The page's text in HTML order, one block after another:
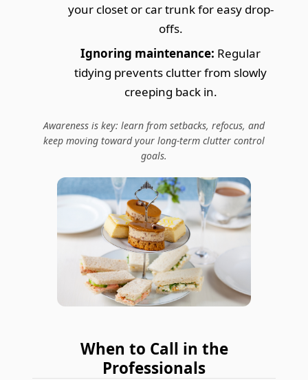
your closet or car trunk for easy drop-
offs.
Ignoring maintenance: Regular
tidying prevents clutter from slowly
creeping back in.
Awareness is key: learn from setbacks, refocus, and
keep moving toward your long-term clutter control
goals.
When to Call in the
Professionals